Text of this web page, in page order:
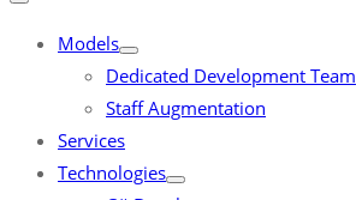
Models
Dedicated Development Team
Staff Augmentation
Services
Technologies